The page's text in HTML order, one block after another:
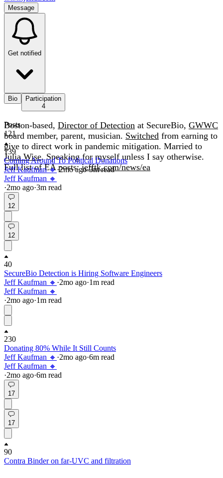
Message
Get notified
Bio
Participation
4
Boston-based, Director of Detection at SecureBio, GWWC
board member, parent, musician. Switched from earning to
give to direct work in pandemic mitigation. Married to
Julia Wise. Speaking for myself unless I say otherwise.
Full list of EA posts:jefftk.com/news/ea
Posts
121
139
Coming Around To Political Donations
Jeff Kaufman 🔸·2moago·3m read
Jeff Kaufman 🔸
·2mo ago·3m read
12
12
40
SecureBio Detection is Hiring Software Engineers
Jeff Kaufman 🔸 ·2mo ago·1m read
Jeff Kaufman 🔸
·2mo ago·1m read
230
Donating 80% While It Still Counts
Jeff Kaufman 🔸 ·2mo ago·6m read
Jeff Kaufman 🔸
·2mo ago·6m read
17
17
90
Contra Binder on far-UVC and filtration